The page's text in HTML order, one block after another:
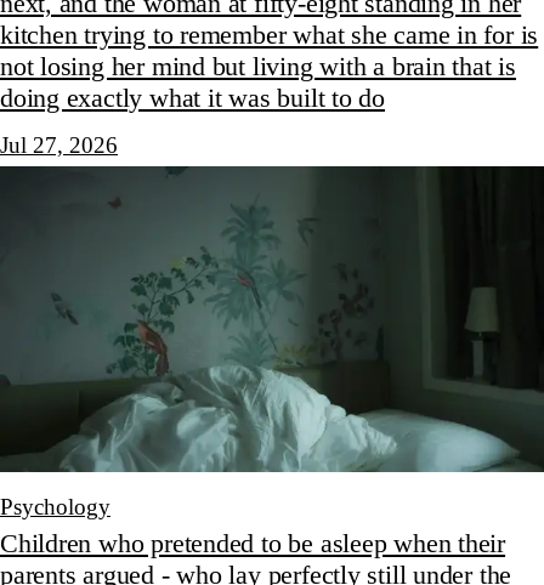
kitchen trying to remember what she came in for is
not losing her mind but living with a brain that is
doing exactly what it was built to do
Jul 27, 2026
Psychology
Children who pretended to be asleep when their
parents argued - who lay perfectly still under the